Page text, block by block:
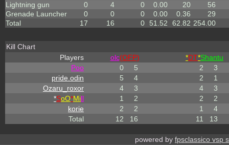
Lightning gun
0 4 0 0.00 20
56
Grenade Launcher
0 0 0 0.00 0.36
29
Total
17 16 0 51.52 62.82 254.00
Kill Chart
Players
olc(OFP) *DT*Shantu
Poo
0 5 2
3
pride.odin
5 4 2
1
Ozaru_roxor
4 3 4
3
*SoO*Mill 1 2 2
2
korie
2 2 1
4
Total
12 16 11 13
powered by fpsclassico vsp